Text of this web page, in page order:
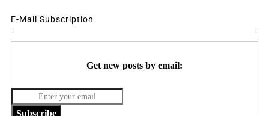
E-Mail Subscription
Get new posts by email:
Subscribe